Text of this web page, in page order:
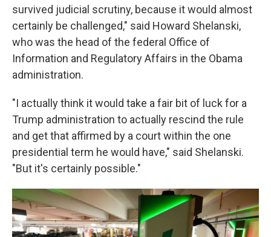
survived judicial scrutiny, because it would almost
certainly be challenged," said Howard Shelanski,
who was the head of the federal Office of
Information and Regulatory Affairs in the Obama
administration.
"I actually think it would take a fair bit of luck for a
Trump administration to actually rescind the rule
and get that affirmed by a court within the one
presidential term he would have," said Shelanski.
"But it's certainly possible."